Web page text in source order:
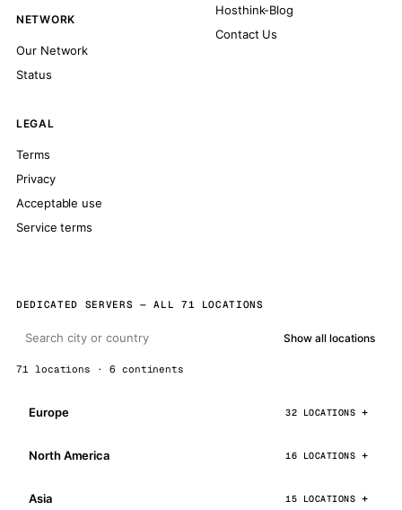
NETWORK
Our Network
Status
Hosthink-Blog
Contact Us
LEGAL
Terms
Privacy
Acceptable use
Service terms
DEDICATED SERVERS — ALL 71 LOCATIONS
Show all locations
71 locations · 6 continents
Europe 32 LOCATIONS
North America 16 LOCATIONS
Asia 15 LOCATIONS